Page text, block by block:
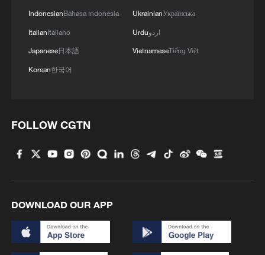
Brazil's visa-free policy for Chinese citizens takes
effect
MORE FROM CGTN
1
Zakaria: Bending truth leads to routine lies in
America
IndonesianBahasa Indonesia
ItalianItaliano
Japanese日本語
Korean한국어
UkrainianУкраїнська
Urduاردو
VietnameseTiếng Việt
FOLLOW CGTN
DOWNLOAD OUR APP